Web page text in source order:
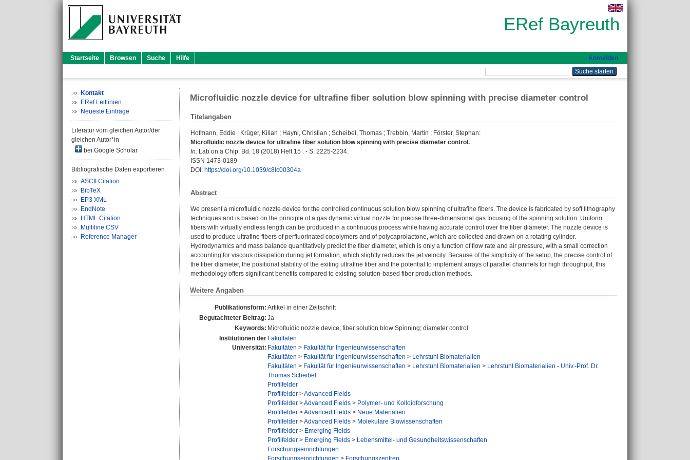
ERef Bayreuth
Startseite Browsen Suche Hilfe Anmelden
Kontakt
ERef Leitlinien
Neueste Einträge
Literatur vom gleichen Autor/der
gleichen Autor*in
bei Google Scholar
Bibliografische Daten exportieren
ASCII Citation
BibTeX
EP3 XML
EndNote
HTML Citation
Multiline CSV
Reference Manager
Microfluidic nozzle device for ultrafine fiber solution blow spinning with precise diameter control
Titelangaben
Hofmann, Eddie ; Krüger, Kilian ; Haynl, Christian ; Scheibel, Thomas ; Trebbin, Martin ; Förster, Stephan:
Microfluidic nozzle device for ultrafine fiber solution blow spinning with precise diameter control.
In: Lab on a Chip. Bd. 18 (2018) Heft 15 . - S. 2225-2234.
ISSN 1473-0189
DOI: https://doi.org/10.1039/c8lc00304a
Abstract
We present a microfluidic nozzle device for the controlled continuous solution blow spinning of ultrafine fibers. The device is fabricated by soft lithography
techniques and is based on the principle of a gas dynamic virtual nozzle for precise three-dimensional gas focusing of the spinning solution. Uniform
fibers with virtually endless length can be produced in a continuous process while having accurate control over the fiber diameter. The nozzle device is
used to produce ultrafine fibers of perfluorinated copolymers and of polycaprolactone, which are collected and drawn on a rotating cylinder.
Hydrodynamics and mass balance quantitatively predict the fiber diameter, which is only a function of flow rate and air pressure, with a small correction
accounting for viscous dissipation during jet formation, which slightly reduces the jet velocity. Because of the simplicity of the setup, the precise control of
the fiber diameter, the positional stability of the exiting ultrafine fiber and the potential to implement arrays of parallel channels for high throughput, this
methodology offers significant benefits compared to existing solution-based fiber production methods.
Weitere Angaben
Publikationsform: Artikel in einer Zeitschrift
Begutachteter Beitrag: Ja
Keywords: Microfluidic nozzle device; fiber solution blow Spinning; diameter control
Institutionen der
Universität:
Fakultäten
Fakultäten > Fakultät für Ingenieurwissenschaften
Fakultäten > Fakultät für Ingenieurwissenschaften > Lehrstuhl Biomaterialien
Fakultäten > Fakultät für Ingenieurwissenschaften > Lehrstuhl Biomaterialien > Lehrstuhl Biomaterialien - Univ.-Prof. Dr.
Thomas Scheibel
Profilfelder
Profilfelder >Advanced Fields
Profilfelder >Advanced Fields > Polymer- und Kolloidforschung
Profilfelder >Advanced Fields > Neue Materialien
Profilfelder >Advanced Fields > Molekulare Biowissenschaften
Profilfelder > Emerging Fields
Profilfelder > Emerging Fields > Lebensmittel- und Gesundheitswissenschaften
Forschungseinrichtungen
Forschungseinrichtungen > Forschungszentren